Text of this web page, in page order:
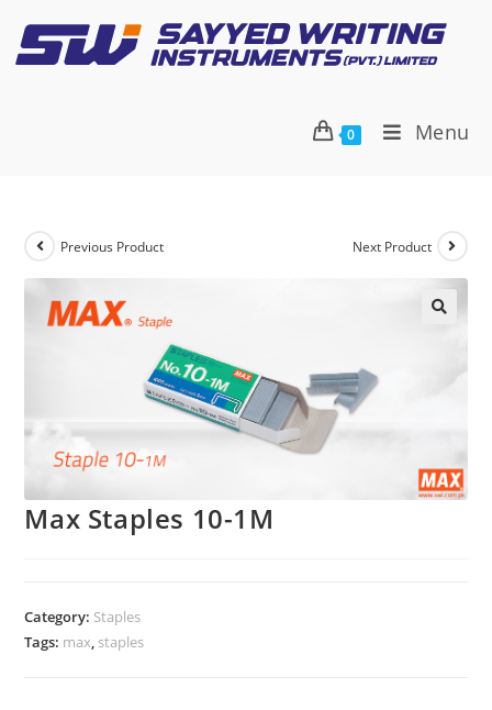
0 Menu
Previous Product Next Product
Max Staples 10-1M
Category: Staples
Tags: max staples